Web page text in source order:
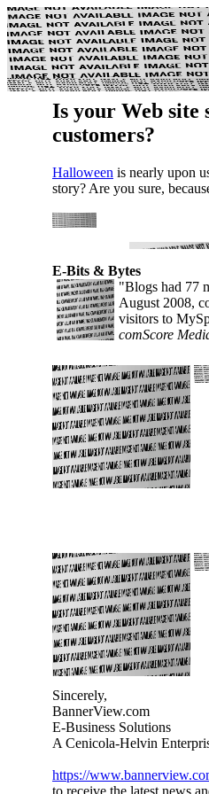
Is your Web site
customers?
Halloween is nearly upon
story? Are you sure,
E-Bits & Bytes
"Blogs had 77
August 2008,
visitors to
comScore
Sincerely,
BannerView.com
E-Business Solutions
A Cenicola-Helvin
https://
to receive the latest news